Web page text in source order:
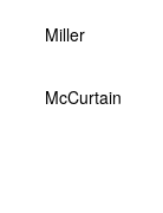
Miller
McCurtain